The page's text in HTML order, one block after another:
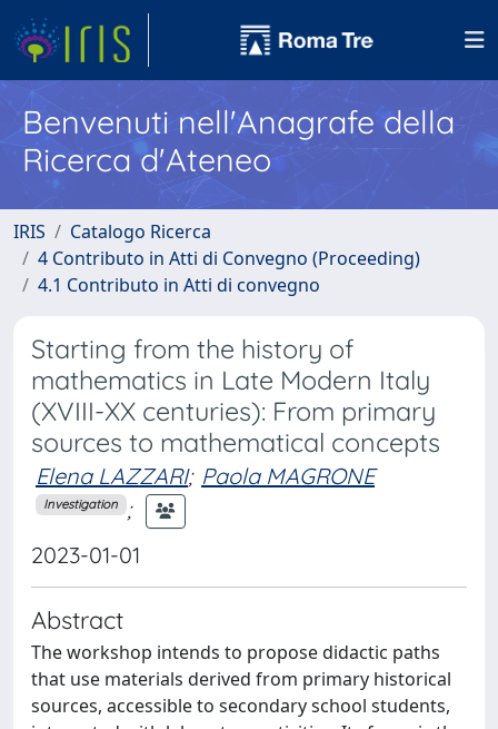
Benvenuti nell'Anagrafe della
Ricerca d'Ateneo
IRIS
Catalogo Ricerca
4 Contributo in Atti di Convegno (Proceeding)
4.1 Contributo in Atti di convegno
Starting from the history of
mathematics in Late Modern Italy
(XVIII-XX centuries): From primary
sources to mathematical concepts
Elena LAZZARI; Paola MAGRONE
Investigation ;
2023-01-01
Abstract
The workshop intends to propose didactic paths
that use materials derived from primary historical
sources, accessible to secondary school students,